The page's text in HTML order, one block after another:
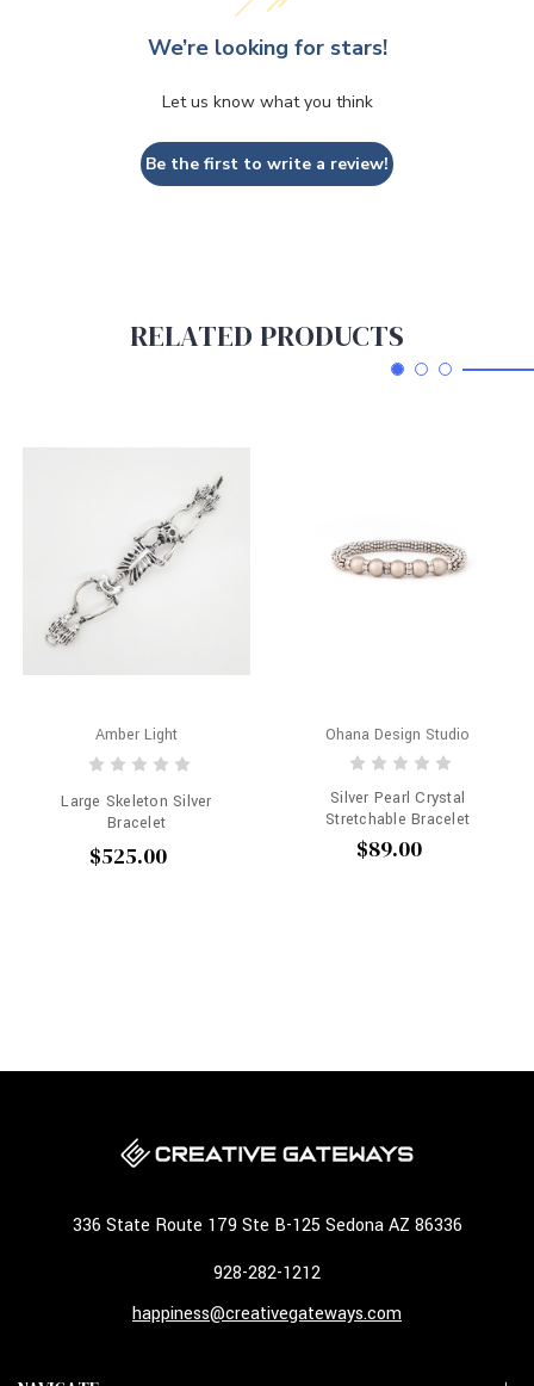
We’re looking for stars!
Let us know what you think
Be the first to write a review!
RELATED PRODUCTS
Amber Light
Large Skeleton Silver
Bracelet
$525.00
Ohana Design Studio
Silver Pearl Crystal
Stretchable Bracelet
$89.00
336 State Route 179 Ste B-125 Sedona AZ 86336
928-282-1212
happiness@creativegateways.com